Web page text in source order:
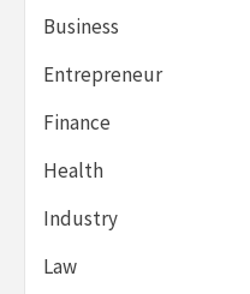
Business
Entrepreneur
Finance
Health
Industry
Law